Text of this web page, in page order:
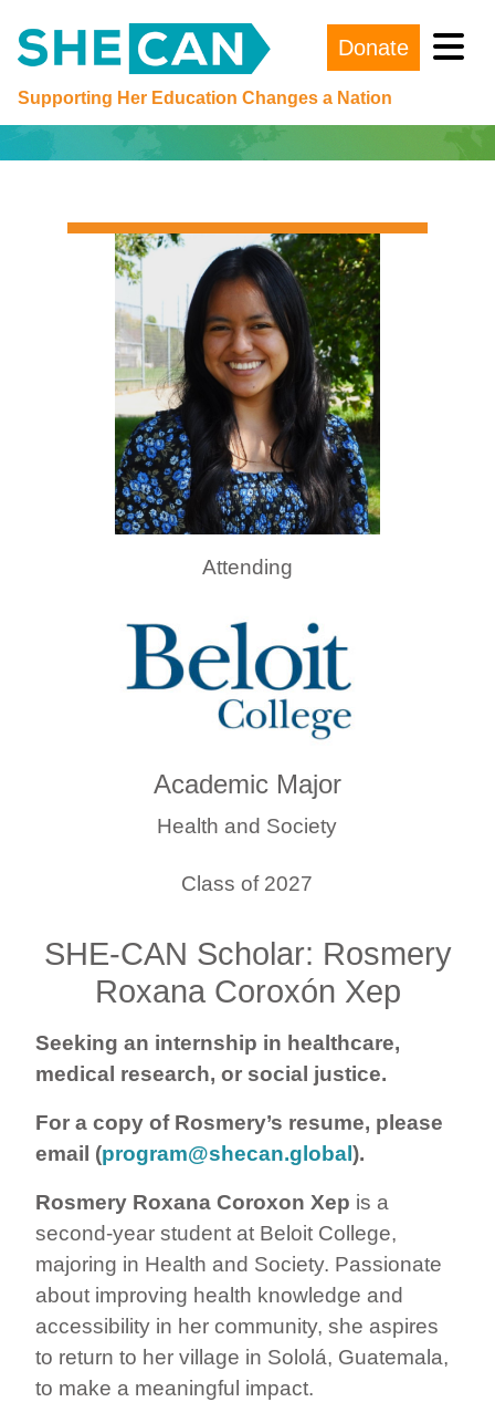
Main Navigation
Supporting Her Education Changes a Nation
Donate
SHE-CAN Scholar: Rosmery
Roxana Coroxón Xep
Seeking an internship in healthcare,
medical research, or social justice.
For a copy of Rosmery’s resume, please
email (program@shecan.global ).
Rosmery Roxana Coroxon Xep is a
second-year student at Beloit College,
majoring in Health and Society. Passionate
about improving health knowledge and
accessibility in her community, she aspires
to return to her village in Sololá, Guatemala,
to make a meaningful impact.
Attending
Academic Major
Health and Society
Class of 2027